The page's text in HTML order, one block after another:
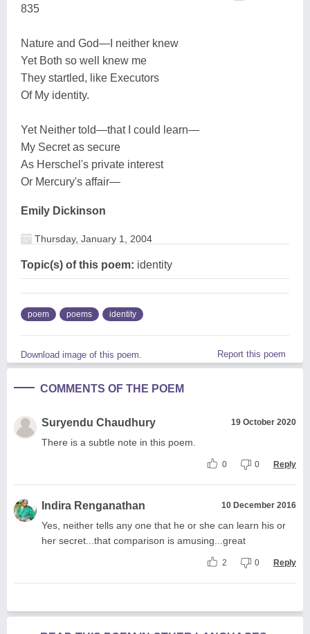
835
Nature and God—I neither knew
Yet Both so well knew me
They startled, like Executors
Of My identity.
Yet Neither told—that I could learn—
My Secret as secure
As Herschel's private interest
Or Mercury's affair—
Emily Dickinson
Thursday, January 1, 2004
Topic(s) of this poem: identity
poem poems identity
Download image of this poem. Report this poem
COMMENTS OF THE POEM
Suryendu Chaudhury 19 October 2020
There is a subtle note in this poem.
0 0 Reply
Indira Renganathan 10 December 2016
Yes, neither tells any one that he or she can learn his or
her secret...that comparison is amusing...great
2 0 Reply